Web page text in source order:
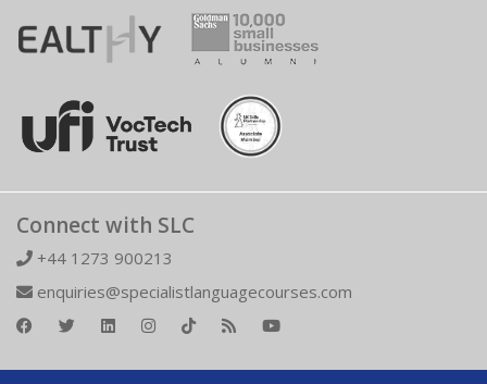
Connect with SLC
+44 1273 900213
enquiries@specialistlanguagecourses.com